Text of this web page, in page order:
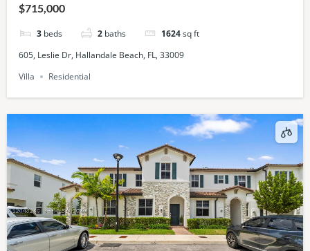
$715,000
3 beds 2 baths 1624sq ft
605, Leslie Dr, Hallandale Beach, FL, 33009
Villa
Residential